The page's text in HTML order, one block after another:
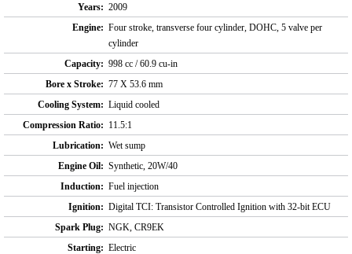
Years: 2009
Engine: Four stroke, transverse four cylinder, DOHC, 5 valve per
cylinder
Capacity: 998 cc / 60.9 cu-in
Bore x Stroke: 77 X 53.6 mm
Cooling System: Liquid cooled
Compression Ratio: 11.5:1
Lubrication: Wet sump
Engine Oil: Synthetic, 20W/40
Induction: Fuel injection
Ignition: Digital TCI: Transistor Controlled Ignition with 32-bit ECU
Spark Plug: NGK, CR9EK
Starting: Electric